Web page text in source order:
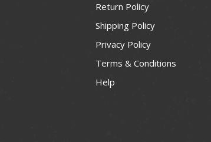
Return Policy
Shipping Policy
Privacy Policy
Terms & Conditions
Help